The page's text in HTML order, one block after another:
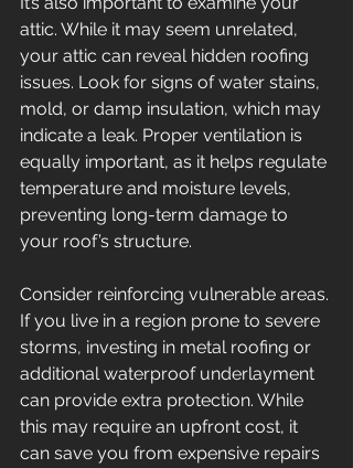
attic. While it may seem unrelated,
your attic can reveal hidden roofing
issues. Look for signs of water stains,
mold, or damp insulation, which may
indicate a leak. Proper ventilation is
equally important, as it helps regulate
temperature and moisture levels,
preventing long-term damage to
your roof’s structure.
Consider reinforcing vulnerable areas.
If you live in a region prone to severe
storms, investing in metal roofing or
additional waterproof underlayment
can provide extra protection. While
this may require an upfront cost, it
can save you from expensive repairs